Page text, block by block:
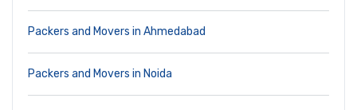
Packers and Movers in Ahmedabad
Packers and Movers in Noida